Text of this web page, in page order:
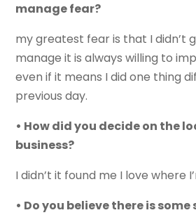
manage fear?
my greatest fear is that I didn’t
manage it is always willing to
even if it means I did one thing
previous day.
• How did you decide on the
business?
I didn’t it found me I love where
• Do you believe there is